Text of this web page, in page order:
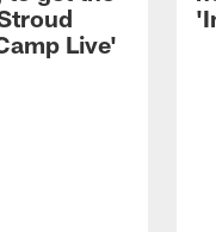
Live'